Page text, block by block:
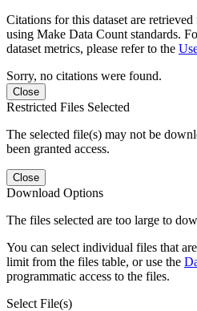
Citations for this dataset are
using Make Data Count standards.
dataset metrics, please refer to the
Sorry, no citations were found.
Close
Restricted Files Selected
The selected file(s) may not be
been granted access.
Close
Download Options
The files selected are too large to
You can select individual files that
limit from the files table, or use the
programmatic access to the files.
Select File(s)